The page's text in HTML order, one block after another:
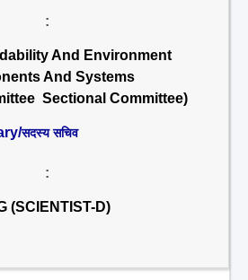
:
And Environment
And Systems
Sectional Committee)
सदस्य सचिव
:
(SCIENTIST-D)